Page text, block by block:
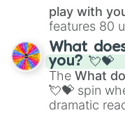
play with
features 80
traditional
Saxophone,
musical
flute (with
What
you? 💘💝
The What
💘💝 spin
dramatic